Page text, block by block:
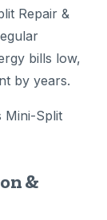
Repair &
bills low,
by years.
Mini-Split
&